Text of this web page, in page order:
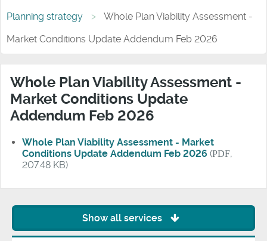
Planning strategy
Whole Plan Viability Assessment -
Market Conditions Update Addendum Feb 2026
Whole Plan Viability Assessment -
Market Conditions Update
Addendum Feb 2026
Whole Plan Viability Assessment - Market
Conditions Update Addendum Feb 2026 (PDF,
207.48 KB)
Show all services